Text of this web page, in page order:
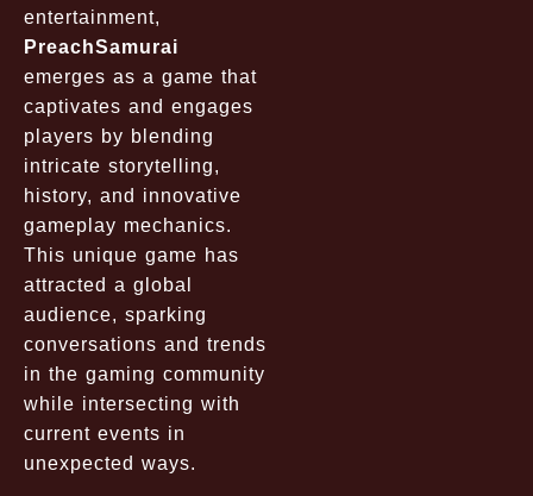
entertainment,
PreachSamurai
emerges as a game that
captivates and engages
players by blending
intricate storytelling,
history, and innovative
gameplay mechanics.
This unique game has
attracted a global
audience, sparking
conversations and trends
in the gaming community
while intersecting with
current events in
unexpected ways.